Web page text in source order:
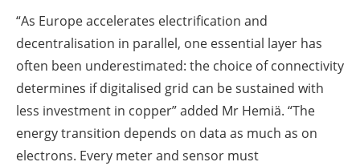
“As Europe accelerates electrification and
decentralisation in parallel, one essential layer has
often been underestimated: the choice of connectivity
determines if digitalised grid can be sustained with
less investment in copper” added Mr Hemiä. “The
energy transition depends on data as much as on
electrons. Every meter and sensor must